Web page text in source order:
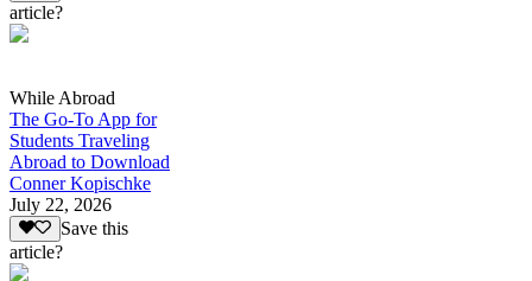
article?
While Abroad
The Go-To App for
Students Traveling
Abroad to Download
Conner Kopischke
July 22, 2026
Save this
article?